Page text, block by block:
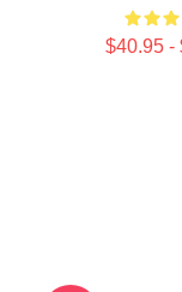
$40.95 -